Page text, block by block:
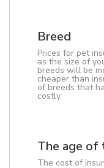
Breed
Prices for pet
as the size of
breeds will be
cheaper than
of breeds that
costly.
The age of
The cost of